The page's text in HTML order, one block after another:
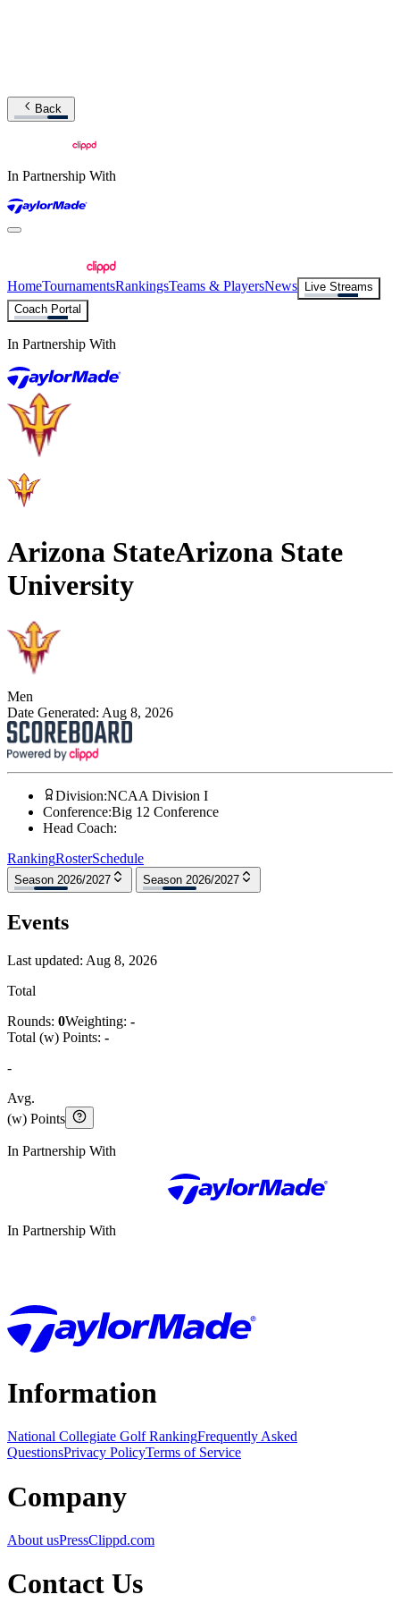
Back
In Partnership With
HomeTournamentsRankingsTeams & PlayersNews
Live Streams
Coach Portal
In Partnership With
Arizona StateArizona State
University
Men
Date Generated: Aug 8, 2026
Division:NCAA Division I
Conference:Big 12 Conference
Head Coach:
RankingRosterSchedule
Season 2026/2027 Season 2026/2027
Events
Last updated: Aug 8, 2026
Total
Rounds: 0Weighting: -
Total (w) Points: -
-
Avg.
(w) Points
In Partnership With
In Partnership With
Information
National Collegiate Golf RankingFrequently Asked
QuestionsPrivacy PolicyTerms of Service
Company
About usPressClippd.com
Contact Us